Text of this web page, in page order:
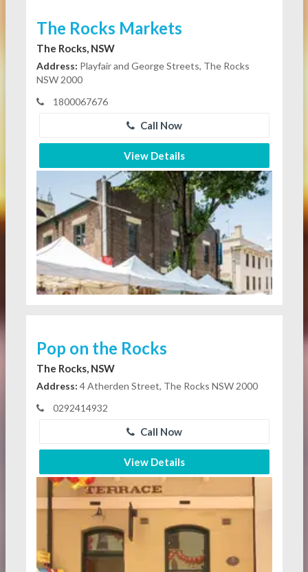
The Rocks Markets
The Rocks, NSW
Address: Playfair and George Streets, The Rocks
NSW 2000
1800067676
Call Now
View Details
Pop on the Rocks
The Rocks, NSW
Address: 4 Atherden Street, The Rocks NSW 2000
0292414932
Call Now
View Details